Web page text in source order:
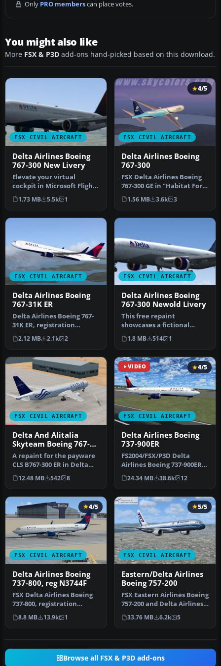
Only PRO memberscan place votes.
You might also like
More FSX & P3D add-ons hand-picked based on this download.
FSX CIVIL AIRCRAFT
Delta Airlines Boeing
767-300 New Livery
Elevate your virtual
cockpit in Microsoft Flight
Simulator X with a
freeware …
1.73 MB 5.5k 1
FSX CIVIL AIRCRAFT
4/5
Delta Airlines Boeing
767-300
FSX Delta Airlines Boeing
767-300 GE in "Habitat For
Humanity" livery, regist…
1.56 MB 3.6k 3
FSX CIVIL AIRCRAFT
Delta Airlines Boeing
767-31K ER
Delta Airlines Boeing 767-
31K ER, registration
N172DN. Repaint of iFDG /
CamS…
2.12 MB 2.1k 2
FSX CIVIL AIRCRAFT
Delta Airlines Boeing
767-300 Newold Livery
This free repaint
showcases a fictional
“newold” Delta Airlines
Boeing 767-30…
1.8 MB 514 1
FSX CIVIL AIRCRAFT
Delta And Alitalia
Skyteam Boeing 767-
300ER
A repaint for the payware
CLS B767-300 ER in Delta
Airlines and Alitalia Skyt…
12.48 MB 542 8
VIDEO
FSX CIVIL AIRCRAFT
4/5
Delta Airlines Boeing
737-900ER
FS2004/FSX/P3D Delta
Airlines Boeing 737-900ER,
registration N852DN. New
mode…
24.34 MB 38.6k 12
FSX CIVIL AIRCRAFT
4/5
Delta Airlines Boeing
737-800, reg N3744F
FSX Delta Airlines Boeing
737-800, registration
N3744F. A repaint for the
def…
8.8 MB 13.9k 1
FSX CIVIL AIRCRAFT
5/5
Eastern/Delta Airlines
Boeing 757-200
FSX Eastern Airlines Boeing
757-200 and Delta Airlines
B757-200. Liveries for…
33.76 MB 6.2k 5
Browse all FSX & P3D add-ons